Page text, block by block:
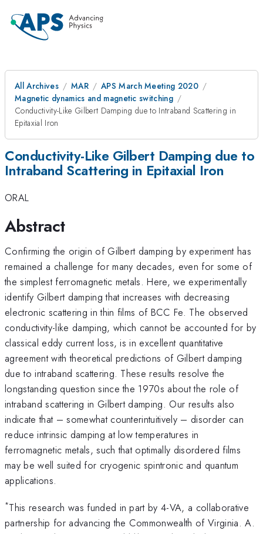
All Archives MAR
APS March Meeting 2020
Magnetic dynamics and magnetic switching
Conductivity-Like Gilbert Damping due to Intraband Scattering in
Epitaxial Iron
Conductivity-Like Gilbert Damping due to
Intraband Scattering in Epitaxial Iron
ORAL
Abstract
Confirming the origin of Gilbert damping by experiment has
remained a challenge for many decades, even for some of
the simplest ferromagnetic metals. Here, we experimentally
identify Gilbert damping that increases with decreasing
electronic scattering in thin films of BCC Fe. The observed
conductivity-like damping, which cannot be accounted for by
classical eddy current loss, is in excellent quantitative
agreement with theoretical predictions of Gilbert damping
due to intraband scattering. These results resolve the
longstanding question since the 1970s about the role of
intraband scattering in Gilbert damping. Our results also
indicate that – somewhat counterintuitively – disorder can
reduce intrinsic damping at low temperatures in
ferromagnetic metals, such that optimally disordered films
may be well suited for cryogenic spintronic and quantum
applications.
*This research was funded in part by 4-VA, a collaborative
partnership for advancing the Commonwealth of Virginia. A.